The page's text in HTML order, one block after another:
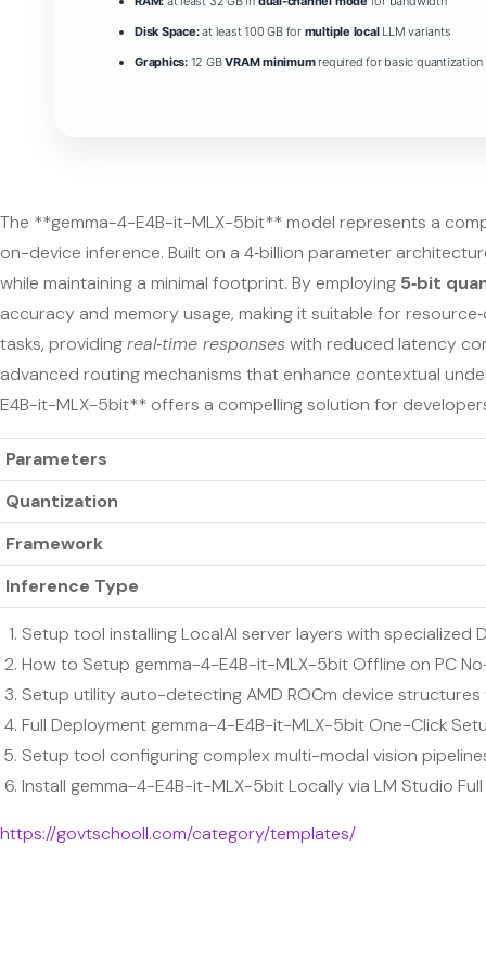
Disk Space:at least 100 GB for multiple localLLM variants
Graphics:12 GBVRAM minimumrequired for basic quantization
The **gemma-4-E4B-it-MLX-5bit** model represents a
on-device inference. Built on a 4‑billion parameter
while maintaining a minimal footprint. By employing 5‑bit
accuracy and memory usage, making it suitable for
tasks, providingreal‑time responses with reduced latency
advanced routing mechanisms that enhance contextual
E4B-it-MLX-5bit** offers a compelling solution for
Parameters
Quantization
Framework
Inference Type
Setup tool installing LocalAI server layers with specialized
How to Setup gemma-4-E4B-it-MLX-5bit Offline on PC
Setup utility auto-detecting AMD ROCm device
Full Deployment gemma-4-E4B-it-MLX-5bit One-Click
Setup tool configuring complex multi-modal vision
Install gemma-4-E4B-it-MLX-5bit Locally via LM Studio Full
https://govtschooll.com/category/templates/